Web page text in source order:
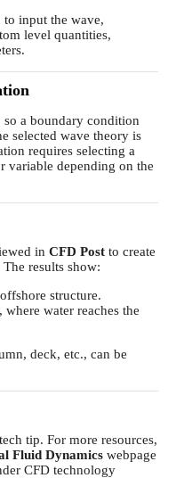
input the wave,
level quantities,
so a boundary condition
selected wave theory is
requires selecting a
variable depending on the
in CFD Postto create
results show:
structure.
water reaches the
deck, etc., can be
tip. For more resources,
Fluid Dynamicswebpage
CFD technology